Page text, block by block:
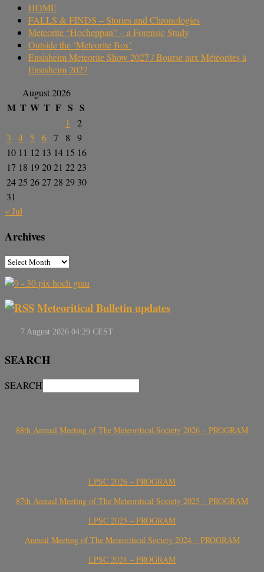
HOME
FALLS & FINDS – Stories and Chronologies
Meteorite “Hocheppan” – a Forensic Study
Outside the ‘Meteorite Box’
Ensisheim Meteorite Show 2027 / Bourse aux Météorites à
Ensisheim 2027
August 2026
M T W T F S S
1
2
3
4 5 6 7 8
9
10 11 12 13 14 15 16
17 18 192021 2223
2425 2627 28 29 30
31
« Jul
Archives
Meteoritical Bulletin updates
SEARCH
SEARCH
88th Annual Meeting of The Meteoritical Society 2026 – PROGRAM
LPSC 2026 – PROGRAM
87th Annual Meeting of The Meteoritical Society 2025 – PROGRAM
LPSC 2025 – PROGRAM
Annual Meeting of The Meteoritical Society 2024 – PROGRAM
LPSC 2024 – PROGRAM